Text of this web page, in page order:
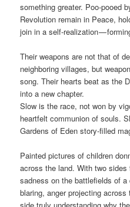
something greater. Poo-pooed
Revolution remain in Peace,
join in a self-realization —
Their weapons are not that of
neighboring villages, but
song. Their hearts beat as the
into a new chapter.
Slow is the race, not won by
heartfelt communion of souls.
Gardens of Eden story-filled
Painted pictures of children
across the land. With two
sadness on the battlefields of
blaring, anger projecting